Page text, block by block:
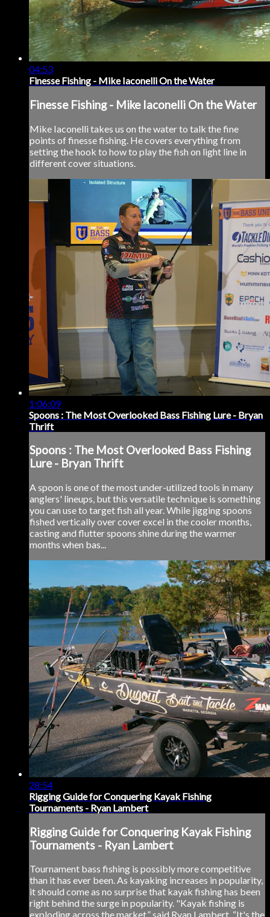
04:53
Finesse Fishing - Mike Iaconelli On the Water
Finesse Fishing - Mike Iaconelli On the Water
Mike Iaconelli takes us on the water to talk the fine
points of finesse fishing. He covers everything from
setting the hook to how to play the fish on light line in
different cover situations.
1:06:09
Spoons : The Most Overlooked Bass Fishing Lure - Bryan
Thrift
Spoons : The Most Overlooked Bass Fishing
Lure - Bryan Thrift
A spoon is one of the most under-utilized tools in many
anglers' lineups, but this versatile technique is something
you can use to target fish all year. While jigging spoons
fished vertically over cover excel in the cooler months,
casting and flutter spoons shine during the warmer
months when bas...
28:54
Rigging Guide for Conquering Kayak Fishing
Tournaments - Ryan Lambert
Rigging Guide for Conquering Kayak Fishing
Tournaments - Ryan Lambert
Tournament bass fishing is possibly more competitive
than it has ever been. As kayaking increases in popularity,
it should come as no surprise that kayak fishing has been
right behind the surge in popularity. "Kayak fishing is
exploding across the market,” said Ryan Lambert. “It's the